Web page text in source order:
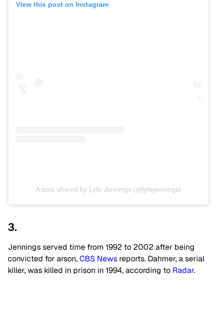
View this post on Instagram
A post shared by Lyfe Jennings (@lyfejennings)
3.
Jennings served time from 1992 to 2002 after being
convicted for arson,CBS News reports. Dahmer, a serial
killer, was killed in prison in 1994, according to Radar.